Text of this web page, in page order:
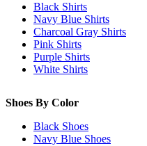
Black Shirts
Navy Blue Shirts
Charcoal Gray Shirts
Pink Shirts
Purple Shirts
White Shirts
Shoes By Color
Black Shoes
Navy Blue Shoes